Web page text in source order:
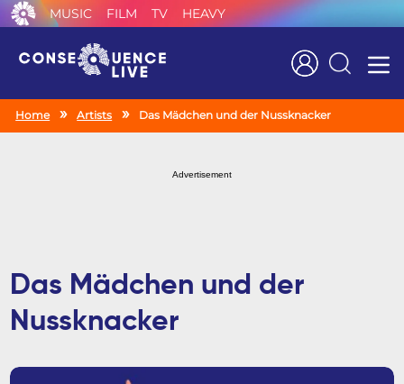
MUSIC FILM TV HEAVY
Search
Home Artists Das Mädchen und der Nussknacker
Advertisement
Das Mädchen und der
Nussknacker